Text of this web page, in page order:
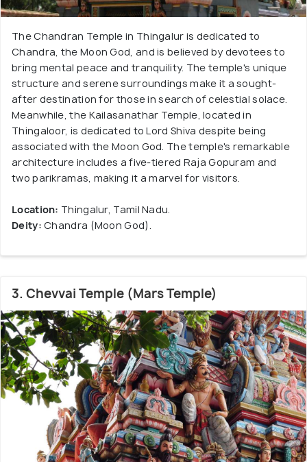
The Chandran Temple in Thingalur is dedicated to
Chandra, the Moon God, and is believed by devotees to
bring mental peace and tranquility. The temple's unique
structure and serene surroundings make it a sought-
after destination for those in search of celestial solace.
Meanwhile, the Kailasanathar Temple, located in
Thingaloor, is dedicated to Lord Shiva despite being
associated with the Moon God. The temple's remarkable
architecture includes a five-tiered Raja Gopuram and
two parikramas, making it a marvel for visitors.
Location: Thingalur, Tamil Nadu.
Deity: Chandra (Moon God).
3. Chevvai Temple (Mars Temple)